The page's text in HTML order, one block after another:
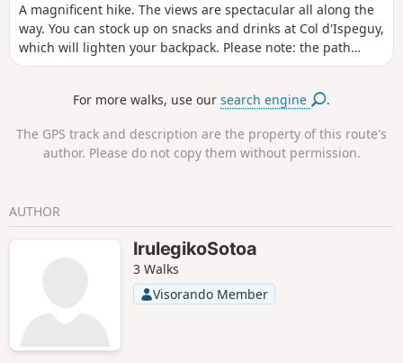
A magnificent hike. The views are spectacular all along the
way. You can stock up on snacks and drinks at Col d'Ispeguy,
which will lighten your backpack. Please note: the path
between (2) and (3) may be frightening for those who are
everyone when the ground is frozen.
For more walks, use oursearch engine .
The GPS track and description are the property of this route's
author. Please do not copy them without permission.
AUTHOR
IrulegikoSotoa
3 Walks
Visorando Member